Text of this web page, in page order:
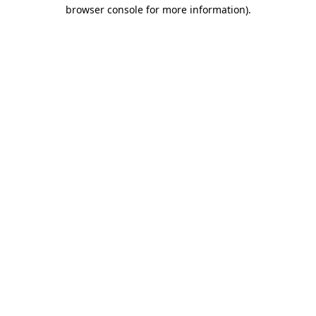
browser console for more information).